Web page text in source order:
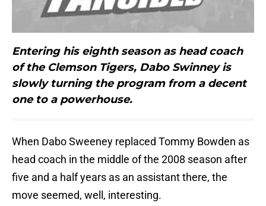
Entering his eighth season as head coach
of the Clemson Tigers, Dabo Swinney is
slowly turning the program from a decent
one to a powerhouse.
When Dabo Sweeney replaced Tommy Bowden as
head coach in the middle of the 2008 season after
five and a half years as an assistant there, the
move seemed, well, interesting.